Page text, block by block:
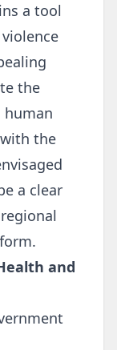
a tool
the
human
the
a clear
and